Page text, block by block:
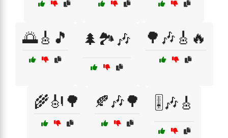
🌅🎸🎵 🌲🏞️🎶 🌳🎶🎸🔥
🌾🎻🌳 🍂🎶🌳 🎚️🎶🎸